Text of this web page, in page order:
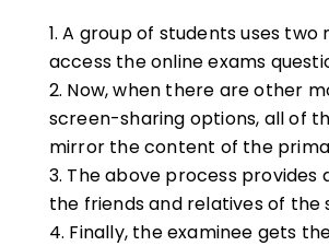
A group of students uses two
access the online exams
Now, when there are other
screen-sharing options, all of
mirror the content of the
The above process provides
the friends and relatives of the
Finally, the examinee gets